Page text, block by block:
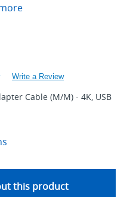
Write a Review
Cable (M/M) - 4K, USB
this product